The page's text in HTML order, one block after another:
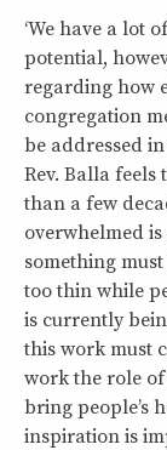
‘We have a lot
potential,
regarding how
congregation
be addressed
Rev. Balla
than a few
overwhelmed
something
too thin while
is currently
this work must
work the role
bring people’s
inspiration is